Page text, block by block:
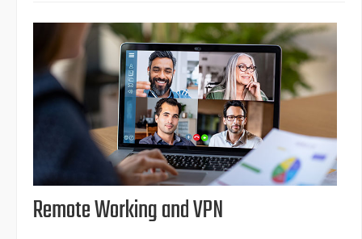
Remote Working and VPN